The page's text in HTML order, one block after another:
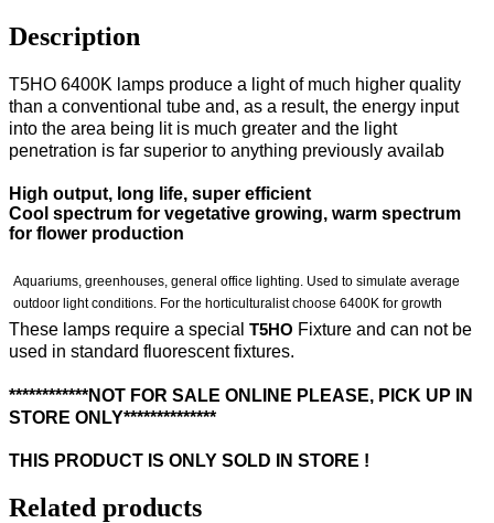
Description
T5HO 6400K lamps produce a light of much higher quality
than a conventional tube and, as a result, the energy input
into the area being lit is much greater and the light
penetration is far superior to anything previously availab
High output, long life, super efficient
Cool spectrum for vegetative growing, warm spectrum
for flower production
Aquariums, greenhouses, general office lighting. Used to simulate average
outdoor light conditions. For the horticulturalist choose 6400K for growth
These lamps require a special T5HO Fixture and can not be
used in standard fluorescent fixtures.
************NOT FOR SALE ONLINE PLEASE, PICK UP IN
STORE ONLY**************
THIS PRODUCT IS ONLY SOLD IN STORE !
Related products